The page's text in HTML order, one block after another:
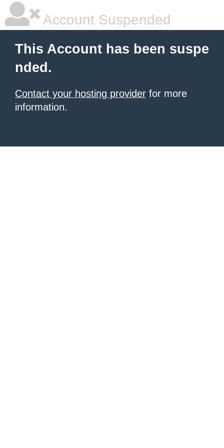
Account Suspended
This Account has been suspe
nded.
Contact your hosting provider for more
information.